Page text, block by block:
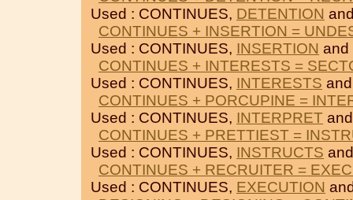
Used : CONTINUES, DETENTION
CONTINUES + INSERTION =
Used : CONTINUES, INSERTION and
CONTINUES + INTERESTS =
Used : CONTINUES, INTERESTS
CONTINUES + PORCUPINE =
Used : CONTINUES, INTERPRET
CONTINUES + PRETTIEST =
Used : CONTINUES, INSTRUCTS
CONTINUES + RECRUITER =
Used : CONTINUES, EXECUTION